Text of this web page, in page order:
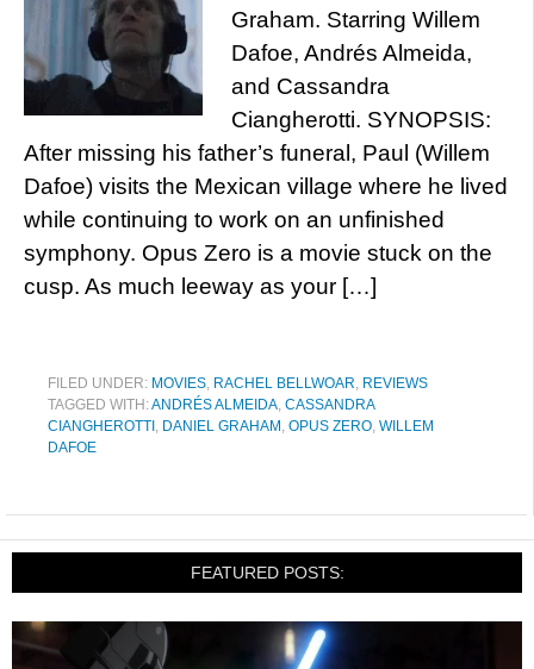
Graham. Starring Willem
Dafoe, Andrés Almeida,
and Cassandra
Ciangherotti. SYNOPSIS:
After missing his father’s funeral, Paul (Willem
Dafoe) visits the Mexican village where he lived
while continuing to work on an unfinished
symphony. Opus Zero is a movie stuck on the
cusp. As much leeway as your […]
FILED UNDER: MOVIES, RACHEL BELLWOAR, REVIEWS
TAGGED WITH:ANDRÉS ALMEIDA, CASSANDRA
CIANGHEROTTI , DANIEL GRAHAM , OPUS ZERO, WILLEM
DAFOE
FEATURED POSTS: